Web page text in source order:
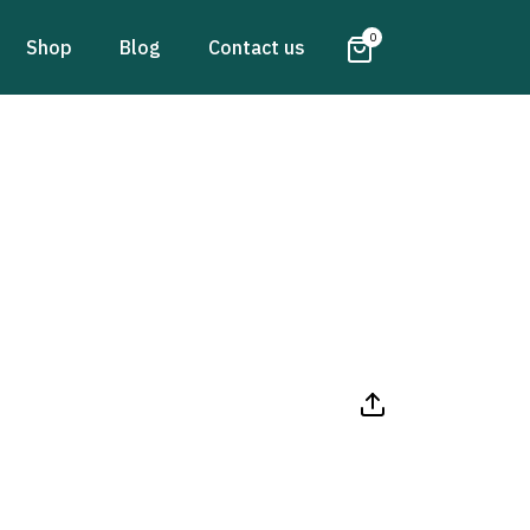
Shop Blog Contact us 0